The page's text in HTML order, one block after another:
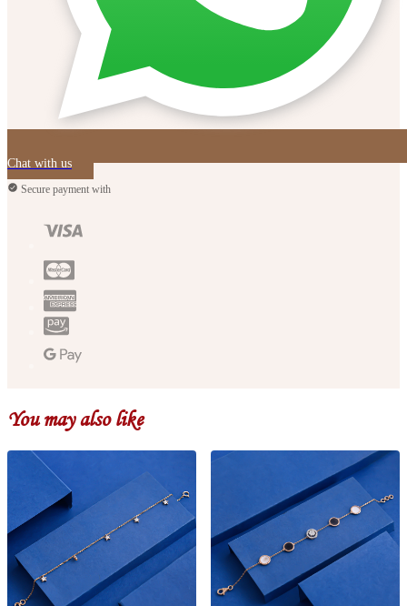
Chat with us
Secure payment with
You may also like